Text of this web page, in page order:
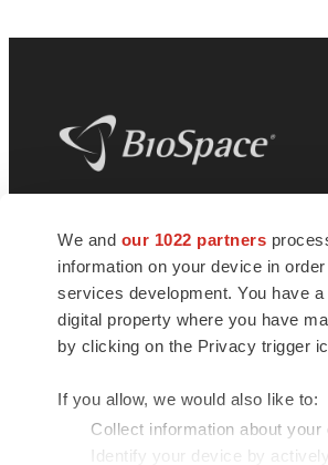
We and our 1022 partners
information on your device in
services development. You have
digital property where you have
by clicking on the Privacy trigger
If you allow, we would also like to:
Collect information about
Identify your device by
news and jobs. We provide
insights, opportunities and tools to
connect innovative organizations
talented professionals who advance
health and quality of life across
© 1985 - 2026 BioSpace.com. All rights